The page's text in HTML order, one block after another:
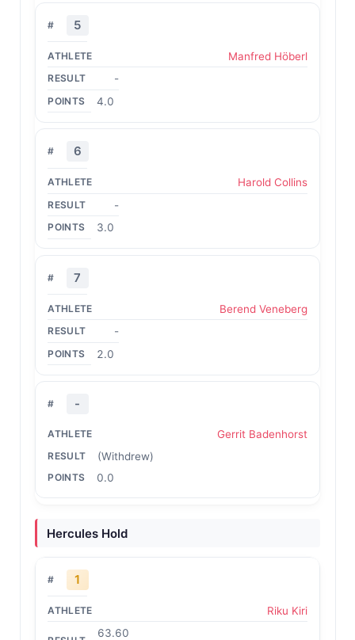
5
Manfred Höberl
-
4.0
6
Harold Collins
-
3.0
7
Berend Veneberg
-
2.0
-
Gerrit Badenhorst
(Withdrew)
0.0
Hercules Hold
1
Riku Kiri
63.60